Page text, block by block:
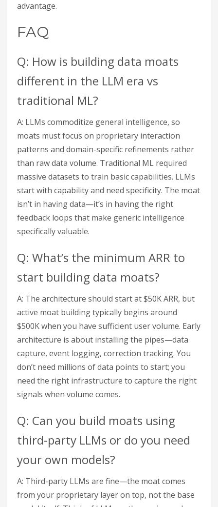
advantage.
FAQ
Q: How is building data moats
different in the LLM era vs
traditional ML?
A: LLMs commoditize general intelligence, so
moats must focus on proprietary interaction
patterns and domain-specific refinements rather
than raw data volume. Traditional ML required
massive datasets to train basic capabilities. LLMs
start with capability and need specificity. The moat
isn’t in having data—it’s in having the right
feedback loops that make generic intelligence
specifically valuable.
Q: What’s the minimum ARR to
start building data moats?
A: The architecture should start at $50K ARR, but
active moat building typically begins around
$500K when you have sufficient user volume. Early
architecture is about installing the pipes—data
capture, event logging, correction tracking. You
don’t need millions of data points to start; you
need the right infrastructure to capture the right
signals when volume comes.
Q: Can you build moats using
third-party LLMs or do you need
your own models?
A: Third-party LLMs are fine—the moat comes
from your proprietary layer on top, not the base